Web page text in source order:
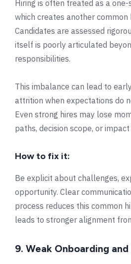
Hiring is often treated as a
which creates another common
Candidates are assessed
itself is poorly articulated
responsibilities.
This imbalance can lead to
attrition when expectations do
Even strong hires may lose
paths, decision scope, or
How to fix it:
Be explicit about challenges,
opportunity. Clear
process reduces this common
leads to stronger alignment
9. Weak Onboarding